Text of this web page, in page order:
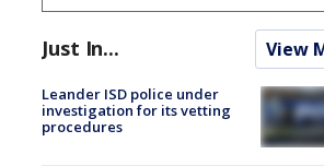
Just In... View
Leander ISD police under
investigation for its vetting
procedures